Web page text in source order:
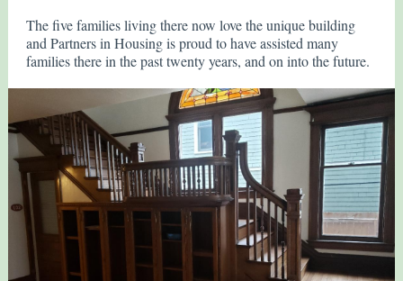
The five families living there now love the unique building
and Partners in Housing is proud to have assisted many
families there in the past twenty years, and on into the future.